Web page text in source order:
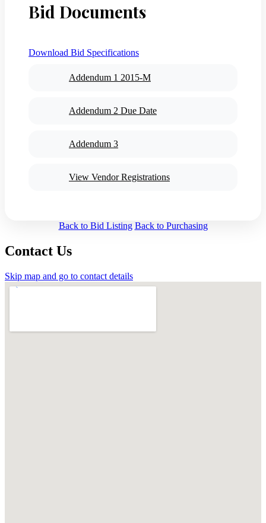
Bid Documents
Download Bid Specifications
Addendum 1 2015-M
Addendum 2 Due Date
Addendum 3
View Vendor Registrations
Back to Bid Listing Back to Purchasing
Contact Us
Skip map and go to contact details